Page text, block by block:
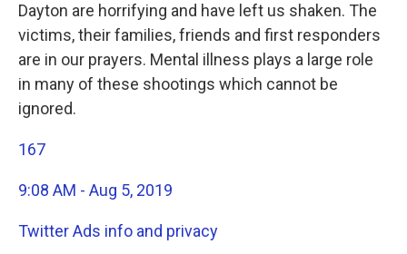
Dayton are horrifying and have left us shaken. The
victims, their families, friends and first responders
are in our prayers. Mental illness plays a large role
in many of these shootings which cannot be
ignored.
167
9:08 AM - Aug 5, 2019
Twitter Ads info and privacy